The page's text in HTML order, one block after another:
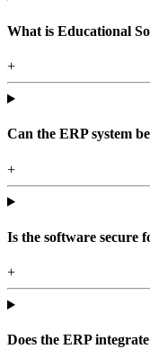
What is Educational
+
Can the ERP system
+
Is the software secure
+
Does the ERP